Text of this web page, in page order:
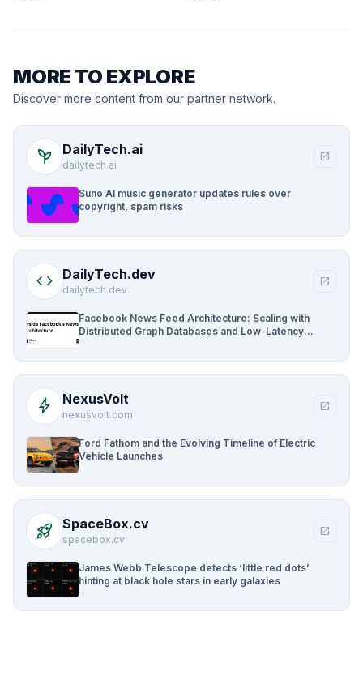
MORE TO EXPLORE
Discover more content from our partner network.
psychiatry DailyTech.ai
dailytech.ai
open_in_new
Suno AI music generator updates rules over
copyright, spam risks
code DailyTech.dev
dailytech.dev
open_in_new
Facebook News Feed Architecture: Scaling with
Distributed Graph Databases and Low-Latency
bolt NexusVolt
nexusvolt.com
open_in_new
Ford Fathom and the Evolving Timeline of Electric
Vehicle Launches
rocket_launch SpaceBox.cv
spacebox.cv
open_in_new
James Webb Telescope detects ‘little red dots’
hinting at black hole stars in early galaxies